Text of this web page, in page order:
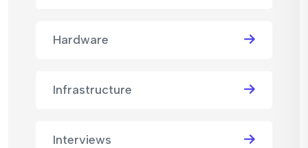
Hardware
Infrastructure
Interviews